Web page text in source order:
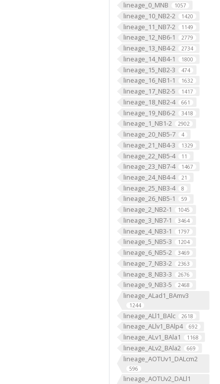
lineage_0_MNB 1057
lineage_10_NB2-2 1420
lineage_11_NB7-2 1149
lineage_12_NB6-1 2779
lineage_13_NB4-2 2734
lineage_14_NB4-1 1800
lineage_15_NB2-3 474
lineage_16_NB1-1 1632
lineage_17_NB2-5 1417
lineage_18_NB2-4 661
lineage_19_NB6-2 3418
lineage_1_NB1-2 2902
lineage_20_NB5-7 4
lineage_21_NB4-3 1329
lineage_22_NB5-4 11
lineage_23_NB7-4 1467
lineage_24_NB4-4 21
lineage_25_NB3-4 8
lineage_26_NB5-1 59
lineage_2_NB2-1 1045
lineage_3_NB7-1 3464
lineage_4_NB3-1 1797
lineage_5_NB5-3 1204
lineage_6_NB5-2 3469
lineage_7_NB3-2 2363
lineage_8_NB3-3 2676
lineage_9_NB3-5 2468
lineage_ALad1_BAmv3
1244
lineage_ALl1_BAlc 2618
lineage_ALlv1_BAlp4 692
lineage_ALv1_BAla1 1168
lineage_ALv2_BAla2 669
lineage_AOTUv1_DALcm2
596
lineage_AOTUv2_DALl1